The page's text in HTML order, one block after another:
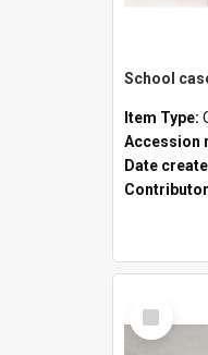
Item Type:
Accession
Date
Select
Item